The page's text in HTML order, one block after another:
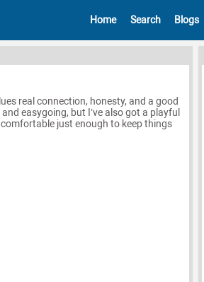
Home Search Blogs
real connection, honesty, and a good
easygoing, but I’ve also got a playful
just enough to keep things